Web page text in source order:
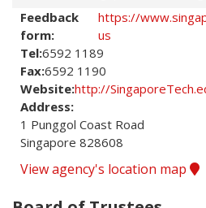
Feedback
form:
https://
us
Tel:6592 1189
Fax:6592 1190
Website:http://
Address:
1 Punggol Coast Road
Singapore 828608
View agency's location map